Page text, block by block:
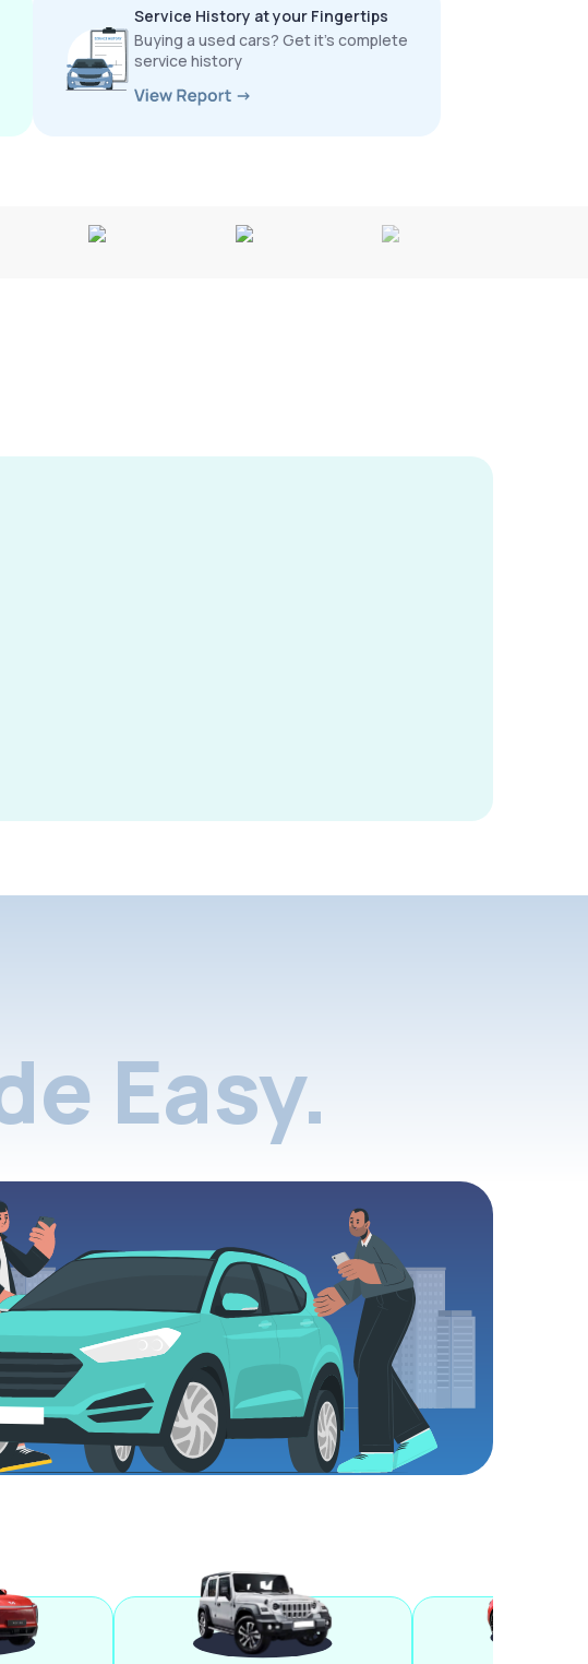
Service History at your Fingertips
Buying a used cars? Get it’s complete
service history
Easy.